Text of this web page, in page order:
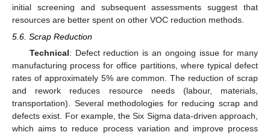
initial screening and subsequent assessments suggest that
resources are better spent on other VOC reduction methods.
5.6. Scrap Reduction
Technical: Defect reduction is an ongoing issue for many
manufacturing process for office partitions, where typical defect
rates of approximately 5% are common. The reduction of scrap
and rework reduces resource needs (labour, materials,
transportation). Several methodologies for reducing scrap and
defects exist. For example, the Six Sigma data-driven approach,
which aims to reduce process variation and improve process